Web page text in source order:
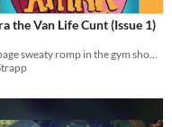
the Van Life Cunt (Issue 1)
A24 page sweaty romp in the gym showers between a big buff hottie and a rat girl.